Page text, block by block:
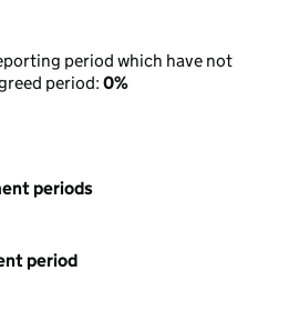
period which have not
period: 0%
periods
period